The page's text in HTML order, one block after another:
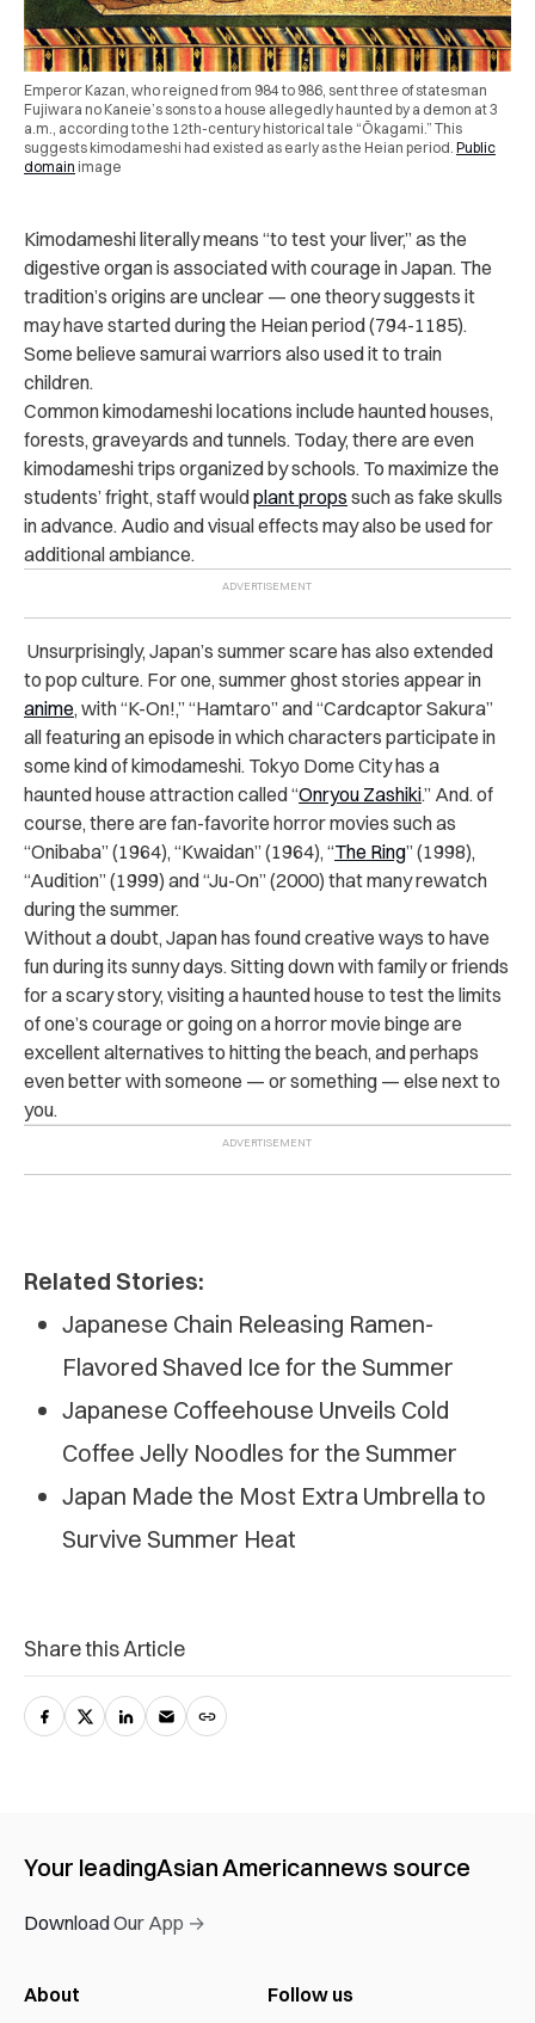
Emperor Kazan, who reigned from 984 to 986, sent three of statesman
Fujiwara no Kaneie’s sons to a house allegedly haunted by a demon at 3
a.m., according to the 12th-century historical tale “Ōkagami.” This
suggests kimodameshi had existed as early as the Heian period. Public
domain image
Kimodameshi literally means “to test your liver,” as the
digestive organ is associated with courage in Japan. The
tradition’s origins are unclear — one theory suggests it
may have started during the Heian period (794-1185).
Some believe samurai warriors also used it to train
children.
Common kimodameshi locations include haunted houses,
forests, graveyards and tunnels. Today, there are even
kimodameshi trips organized by schools. To maximize the
students’ fright, staff wouldplant props such as fake skulls
in advance. Audio and visual effects may also be used for
additional ambiance.
Unsurprisingly, Japan’s summer scare has also extended
to pop culture. For one, summer ghost stories appear in
anime, with “K-On!,” “Hamtaro” and “Cardcaptor Sakura”
all featuring an episode in which characters participate in
some kind of kimodameshi. Tokyo Dome City has a
haunted house attraction called “Onryou Zashiki.” And. of
course, there are fan-favorite horror movies such as
“Onibaba” (1964), “Kwaidan” (1964), “The Ring” (1998),
“Audition” (1999) and “Ju-On” (2000) that many rewatch
during the summer.
Without a doubt, Japan has found creative ways to have
fun during its sunny days. Sitting down with family or friends
for a scary story, visiting a haunted house to test the limits
of one’s courage or going on a horror movie binge are
excellent alternatives to hitting the beach, and perhaps
even better with someone — or something — else next to
you.
Related Stories:
Japanese Chain Releasing Ramen-
Flavored Shaved Ice for the Summer
Japanese Coffeehouse Unveils Cold
Coffee Jelly Noodles for the Summer
Japan Made the Most Extra Umbrella to
Survive Summer Heat
Share this Article
Your leadingAsian Americannews source
Download Our App →
About Follow us